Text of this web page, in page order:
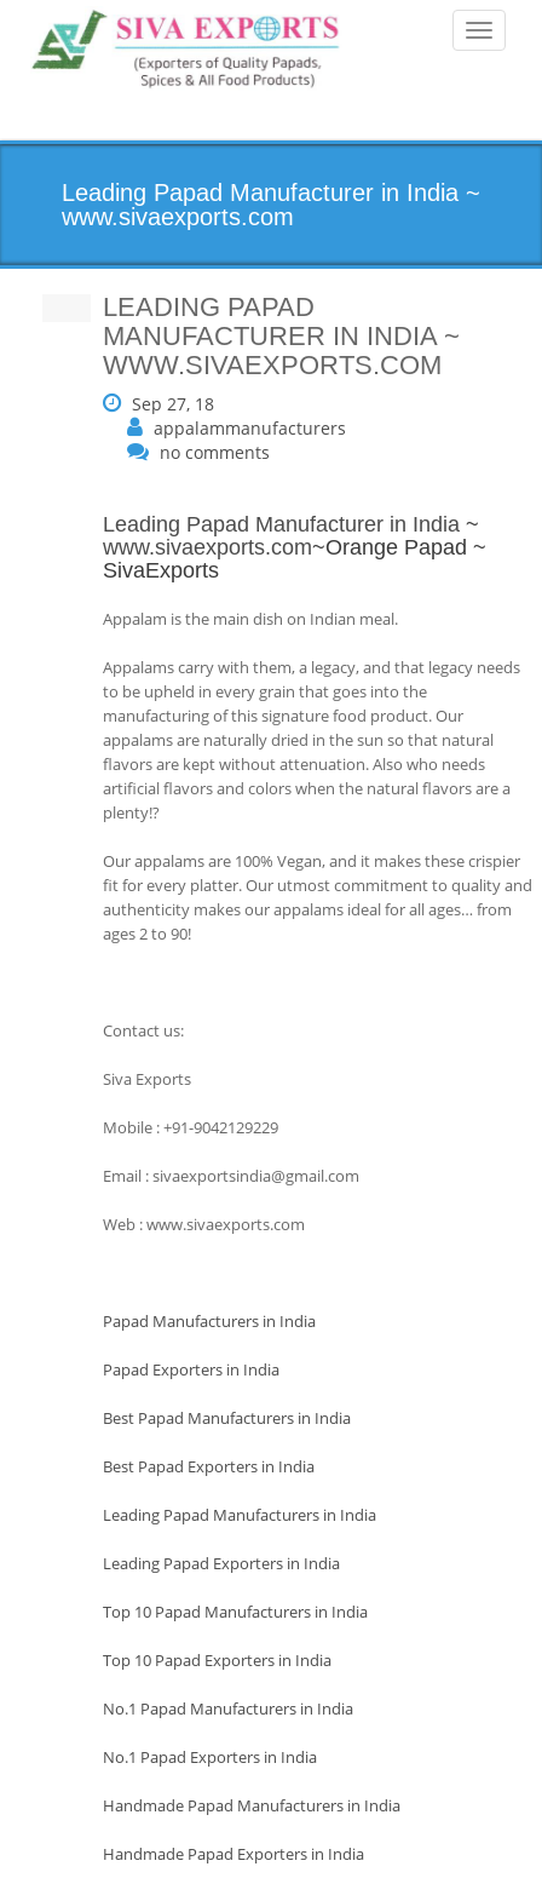
Toggle
Leading Papad Manufacturer in India ~
www.sivaexports.com
LEADING PAPAD
MANUFACTURER IN INDIA ~
WWW.SIVAEXPORTS.COM
Sep 27, 18
appalammanufacturers
no comments
Leading Papad Manufacturer in India ~
www.sivaexports.com~Orange Papad ~
SivaExports
Appalam is the main dish on Indian meal.
Appalams carry with them, a legacy, and that legacy needs
to be upheld in every grain that goes into the
manufacturing of this signature food product. Our
appalams are naturally dried in the sun so that natural
flavors are kept without attenuation. Also who needs
artificial flavors and colors when the natural flavors are a
plenty!?
Our appalams are 100% Vegan, and it makes these crispier
fit for every platter. Our utmost commitment to quality and
authenticity makes our appalams ideal for all ages… from
ages 2 to 90!
Contact us:
Siva Exports
Mobile : +91-9042129229
Email : sivaexportsindia@gmail.com
Web : www.sivaexports.com
Papad Manufacturers in India
Papad Exporters in India
Best Papad Manufacturers in India
Best Papad Exporters in India
Leading Papad Manufacturers in India
Leading Papad Exporters in India
Top 10 Papad Manufacturers in India
Top 10 Papad Exporters in India
No.1 Papad Manufacturers in India
No.1 Papad Exporters in India
Handmade Papad Manufacturers in India
Handmade Papad Exporters in India